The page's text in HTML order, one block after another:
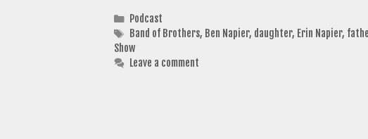
Categories
Podcast
Tags
Band of Brothers, Ben Napier, daughter, Erin Napier,
Show
Leave a comment